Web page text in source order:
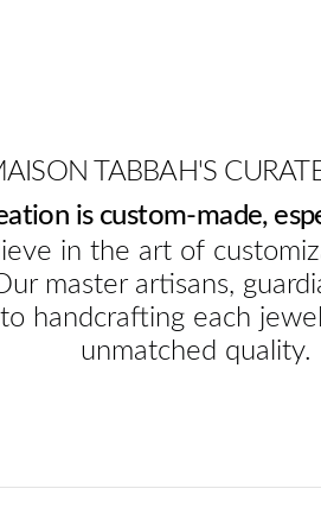
TABBAH'S
is custom-made,
in the art of
master artisans,
handcrafting each
unmatched quality.